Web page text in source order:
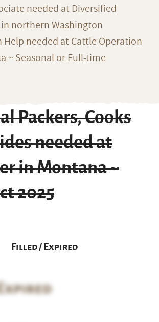
needed at Diversified
northern Washington
Help needed at Cattle Operation
~ Seasonal or Full-time
Packers, Cooks
needed at
in Montana ~
2025
Filled / Expired